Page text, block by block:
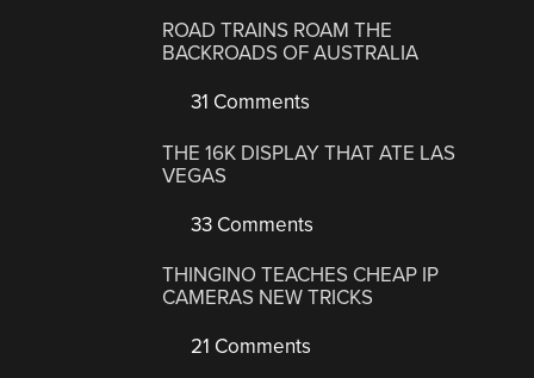
ROAD TRAINS ROAM THE
BACKROADS OF AUSTRALIA
31 Comments
THE 16K DISPLAY THAT ATE LAS
VEGAS
33 Comments
THINGINO TEACHES CHEAP IP
CAMERAS NEW TRICKS
21 Comments